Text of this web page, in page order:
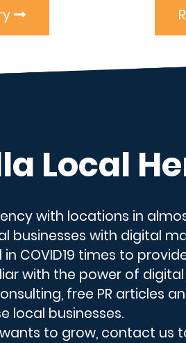
Local
with locations in
businesses with digital
COVID19 times to
with the power of
free PR articles
local businesses.
to grow, contact us